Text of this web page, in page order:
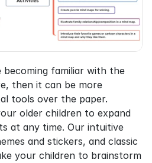
becoming familiar with the
then it can be more
older children to expand
at any time. Our intuitive
and stickers, and classic
your children to brainstorm